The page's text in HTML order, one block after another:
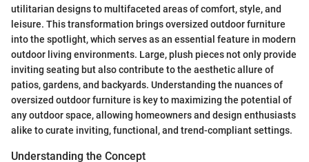
utilitarian designs to multifaceted areas of comfort, style, and
leisure. This transformation brings oversized outdoor furniture
into the spotlight, which serves as an essential feature in modern
outdoor living environments. Large, plush pieces not only provide
inviting seating but also contribute to the aesthetic allure of
patios, gardens, and backyards. Understanding the nuances of
oversized outdoor furniture is key to maximizing the potential of
any outdoor space, allowing homeowners and design enthusiasts
alike to curate inviting, functional, and trend-compliant settings.
Understanding the Concept